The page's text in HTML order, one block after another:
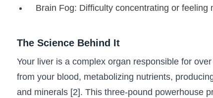
Brain Fog: Difficulty concentrating or feeling
The Science Behind It
Your liver is a complex organ responsible for
from your blood, metabolizing nutrients,
and minerals [2]. This three-pound powerhouse